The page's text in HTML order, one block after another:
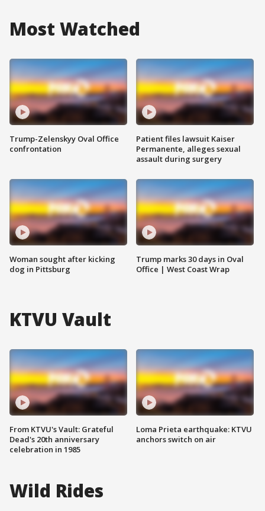
Most Watched
Trump-Zelenskyy Oval Office
confrontation
Woman sought after kicking
dog in Pittsburg
Patient files lawsuit Kaiser
Permanente, alleges sexual
assault during surgery
Trump marks 30 days in Oval
Office | West Coast Wrap
KTVU Vault
From KTVU's Vault: Grateful
Dead's 20th anniversary
celebration in 1985
Loma Prieta earthquake: KTVU
anchors switch on air
Wild Rides